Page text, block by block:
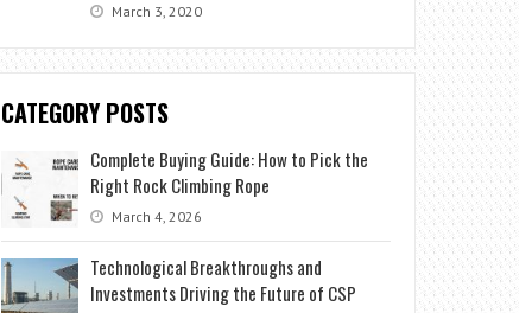
March 3, 2020
CATEGORY POSTS
Complete Buying Guide: How to Pick the
Right Rock Climbing Rope
March 4, 2026
Technological Breakthroughs and
Investments Driving the Future of CSP